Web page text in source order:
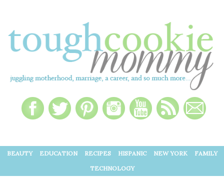
BEAUTY EDUCATION RECIPES HISPANIC NEW YORK
FAMILY
TECHNOLOGY